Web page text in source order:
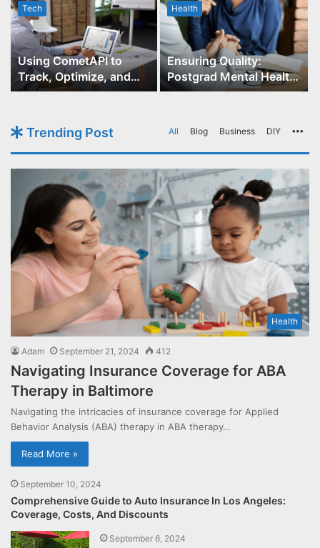
Tech
Using CometAPI to
Track, Optimize, and
Scale Your GPT-Image-1
Health
Ensuring Quality:
Postgrad Mental Health
Course Accreditation
Trending Post All Blog Business DIY
Health
Adam September 21, 2024 412
Navigating Insurance Coverage for ABA
Therapy in Baltimore
Navigating the intricacies of insurance coverage for Applied
Behavior Analysis (ABA) therapy in ABA therapy…
Read More »
September 10, 2024
Comprehensive Guide to Auto Insurance In Los Angeles:
Coverage, Costs, And Discounts
September 6, 2024